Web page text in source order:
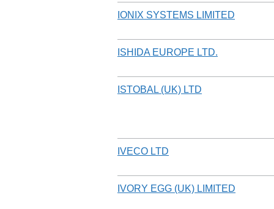
IONIX SYSTEMS LIMITED
ISHIDA EUROPE LTD.
ISTOBAL (UK) LTD
IVECO LTD
IVORY EGG (UK) LIMITED